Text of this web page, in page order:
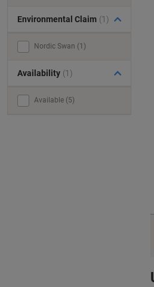
Environmental Claim (1)
Nordic Swan (1)
Availability (1)
Available (5)